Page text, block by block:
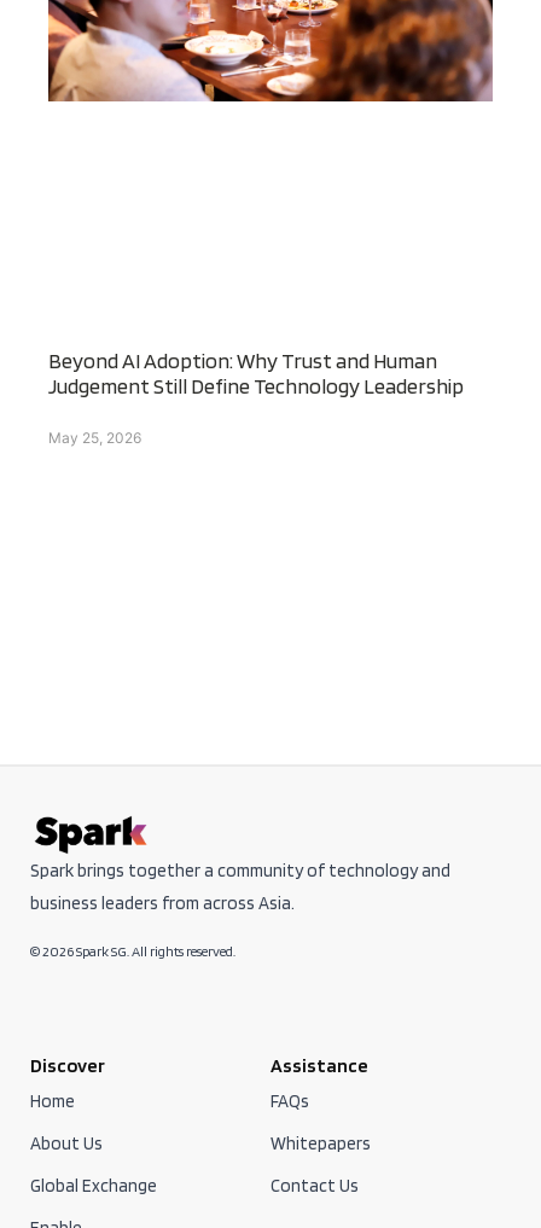
Beyond AI Adoption: Why Trust and Human
Judgement Still Define Technology Leadership
May 25, 2026
Spark brings together a community of technology and
business leaders from across Asia.
© 2026 Spark SG. All rights reserved.
Discover
Home
About Us
Global Exchange
Assistance
FAQs
Whitepapers
Contact Us